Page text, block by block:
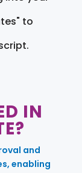
to
IN
and
enabling